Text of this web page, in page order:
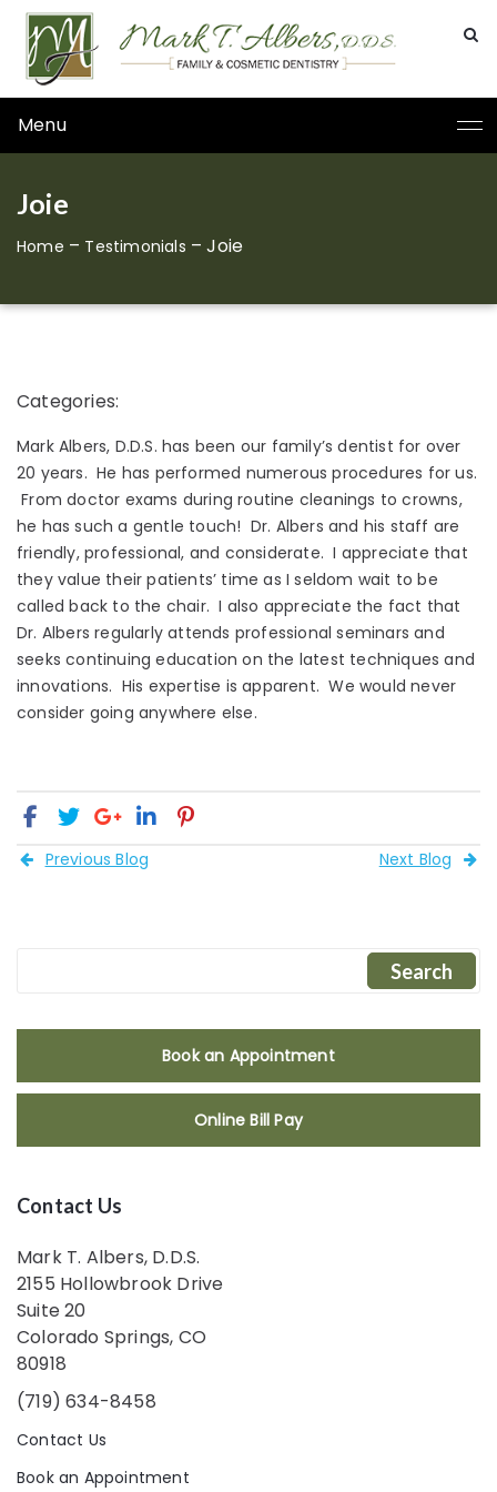
Menu
Joie
Home – Testimonials – Joie
Categories:
Mark Albers, D.D.S. has been our family’s dentist for over
20 years. He has performed numerous procedures for us.
From doctor exams during routine cleanings to crowns,
he has such a gentle touch! Dr. Albers and his staff are
friendly, professional, and considerate. I appreciate that
they value their patients’ time as I seldom wait to be
called back to the chair. I also appreciate the fact that
Dr. Albers regularly attends professional seminars and
seeks continuing education on the latest techniques and
innovations. His expertise is apparent. We would never
consider going anywhere else.
Previous Blog Next Blog
Book an Appointment
Online Bill Pay
Contact Us
Mark T. Albers, D.D.S.
2155 Hollowbrook Drive
Suite 20
Colorado Springs, CO
80918
(719) 634-8458
Contact Us
Book an Appointment